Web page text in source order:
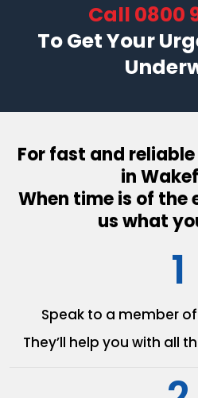
Call 0800
To Get Your
For fast and
in
When time is of the
us what
1
Speak to a member
They’ll help you with all